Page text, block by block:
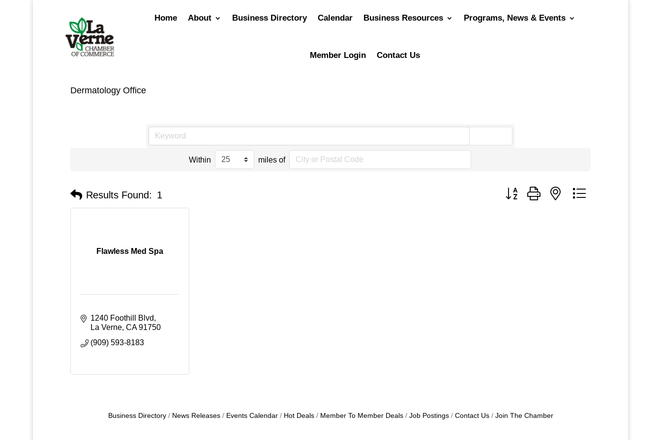
Home About Business Directory Calendar Business Resources Programs, News & Events
Member Login Contact Us
Dermatology Office
Within miles of
Results Found: 1 Button group with nested dropdown
Flawless Med Spa
1240 Foothill Blvd
La Verne CA 91750
(909) 593-8183
Business Directory News Releases Events Calendar Hot Deals Member To Member Deals Job Postings Contact Us Join The Chamber